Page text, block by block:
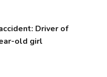
Driver of
old girl